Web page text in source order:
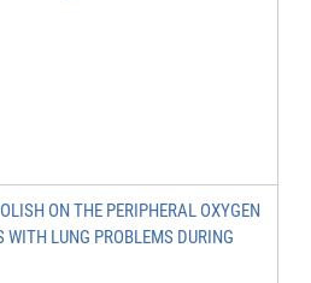
ON THE PERIPHERAL OXYGEN
LUNG PROBLEMS DURING